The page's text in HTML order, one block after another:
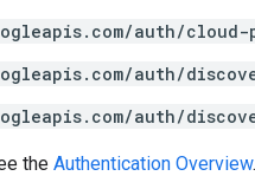
auth/
auth/
auth/
the Authentication Overview.